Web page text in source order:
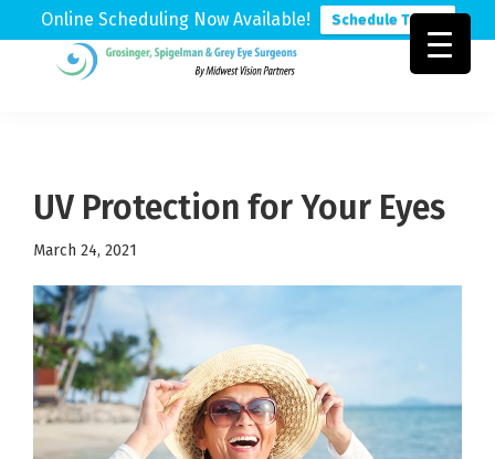
Online Scheduling Now Available! Schedule Today
Physicians
UV Protection for Your Eyes
March 24, 2021